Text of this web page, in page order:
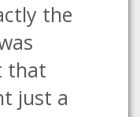
the
that
just a